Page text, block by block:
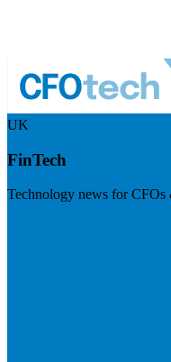
UK
FinTech
Technology news for